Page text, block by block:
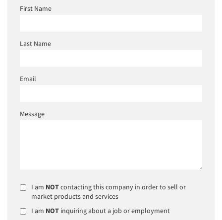
First Name
Last Name
Email
Message
I am NOTcontacting this company in order to sell or
market products and services
I am NOT inquiring about a job or employment